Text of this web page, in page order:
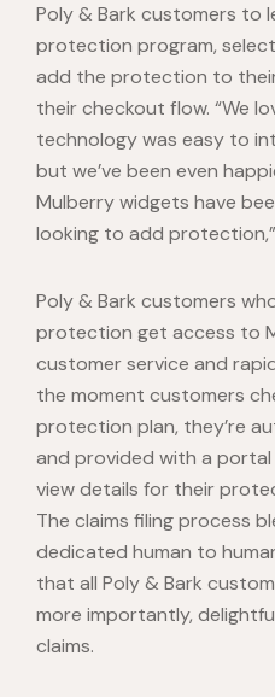
Poly & Bark customers to
protection program,
add the protection to
their checkout flow. “We
technology was easy to
but we’ve been even
Mulberry widgets have
looking to add
Poly & Bark customers
protection get access to
customer service and
the moment customers
protection plan, they’re
and provided with a
view details for their
The claims filing process
dedicated human to
that all Poly & Bark
more importantly,
claims.